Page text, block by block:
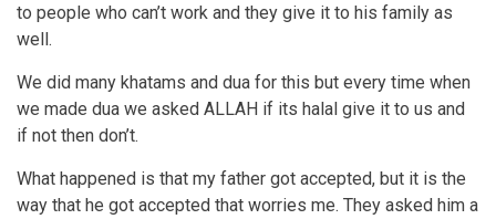
to people who can’t work and they give it to his family as
well.
We did many khatams and dua for this but every time when
we made dua we asked ALLAH if its halal give it to us and
if not then don’t.
What happened is that my father got accepted, but it is the
way that he got accepted that worries me. They asked him a